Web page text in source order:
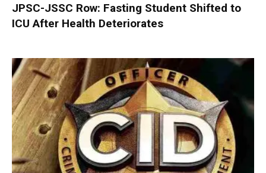
JPSC-JSSC Row: Fasting Student Shifted to
ICU After Health Deteriorates